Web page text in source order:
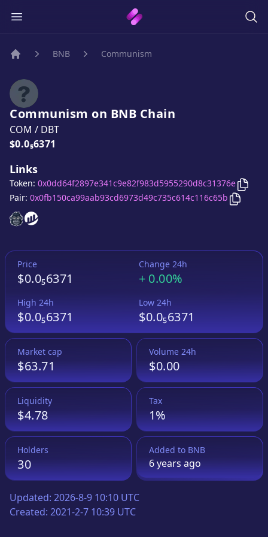
BNB Communism
Communism on BNB Chain
COM / DBT
Price:
$0.0₅6371
Links
Communism
Communism
Token: 0x0dd64f2897e341c9e82f983d5955290d8c31376e Copy
Pair: 0x0fb150ca99aab93cd6973d49c735c614c116c65b Copy
Price
$0.0₅6371
Change 24h
+ 0.00%
High 24h
$0.0₅6371
Low 24h
$0.0₅6371
Market cap
$63.71
Volume 24h
$0.00
Liquidity
$4.78
Tax
1%
Holders
30
Added to BNB
6 yearsago
Updated: 2026-8-9 10:10 UTC
Created: 2021-2-7 10:39 UTC